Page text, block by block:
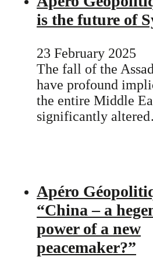
is the future of
23 February 2025
The fall of the
have profound
the entire Middle
significantly
Apéro
“China – a
power of a new
peacemaker?”